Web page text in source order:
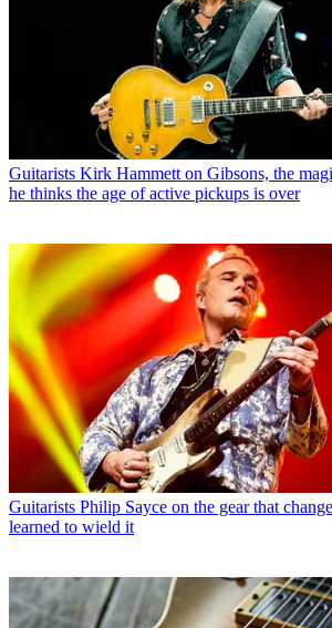
Guitarists Kirk Hammett on Gibsons, the
he thinks the age of active pickups is over
Guitarists Philip Sayce on the gear that
learned to wield it